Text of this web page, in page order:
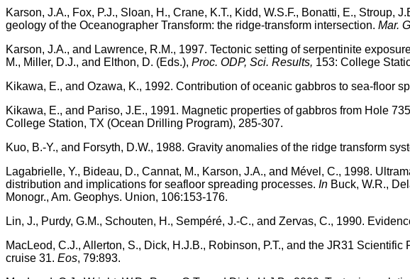
Karson, J.A., Fox, P.J., Sloan, H., Crane, K.T., Kidd, W.S.F., Bonatti, E., Stroup,
geology of the Oceanographer Transform: the ridge-transform intersection. Mar.
Karson, J.A., and Lawrence, R.M., 1997. Tectonic setting of serpentinite
M., Miller, D.J., and Elthon, D. (Eds.), Proc. ODP, Sci. Results, 153: College
Kikawa, E., and Ozawa, K., 1992. Contribution of oceanic gabbros to sea-floor
Kikawa, E., and Pariso, J.E., 1991. Magnetic properties of gabbros from Hole
College Station, TX (Ocean Drilling Program), 285-307.
Kuo, B.-Y., and Forsyth, D.W., 1988. Gravity anomalies of the ridge transform
Lagabrielle, Y., Bideau, D., Cannat, M., Karson, J.A., and Mével, C., 1998.
distribution and implications for seafloor spreading processes. In Buck, W.R.,
Monogr., Am. Geophys. Union, 106:153-176.
Lin, J., Purdy, G.M., Schouten, H., Sempéré, J.-C., and Zervas, C., 1990.
MacLeod, C.J., Allerton, S., Dick, H.J.B., Robinson, P.T., and the JR31
cruise 31. Eos, 79:893.